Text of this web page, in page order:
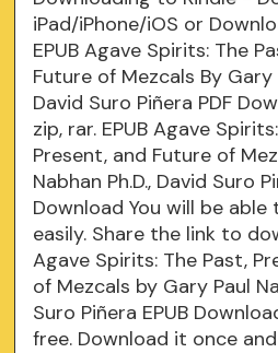
iPad/iPhone/iOS or
EPUB Agave Spirits: The
Future of Mezcals By Gary
David Suro Piñera PDF
zip, rar. EPUB Agave
Present, and Future of
Nabhan Ph.D., David Suro
Download You will be
easily. Share the link to
Agave Spirits: The Past,
of Mezcals by Gary Paul
Suro Piñera EPUB
free. Download it once